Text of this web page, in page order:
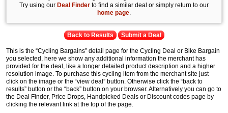
Try using our Deal Finder to find a similar deal or simply return to our
home page.
Back to Results Submit a Deal
This is the “Cycling Bargains” detail page for the Cycling Deal or Bike Bargain
you selected, here we show any additional information the merchant has
provided for the deal, like a longer detailed product description and a higher
resolution image. To purchase this cycling item from the merchant site just
click on the image or the “view deal” button. Otherwise click the “back to
results” button or the “back” button on your browser. Alternatively you can go to
the Deal Finder, Price Drops, Handpicked Deals or Discount codes page by
clicking the relevant link at the top of the page.